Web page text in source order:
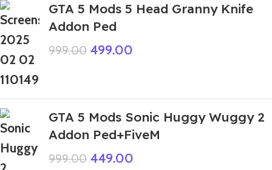
GTA 5 Mods 5 Head Granny Knife
Addon Ped
999.00 499.00
GTA 5 Mods Sonic Huggy Wuggy 2
Addon Ped+FiveM
999.00 449.00